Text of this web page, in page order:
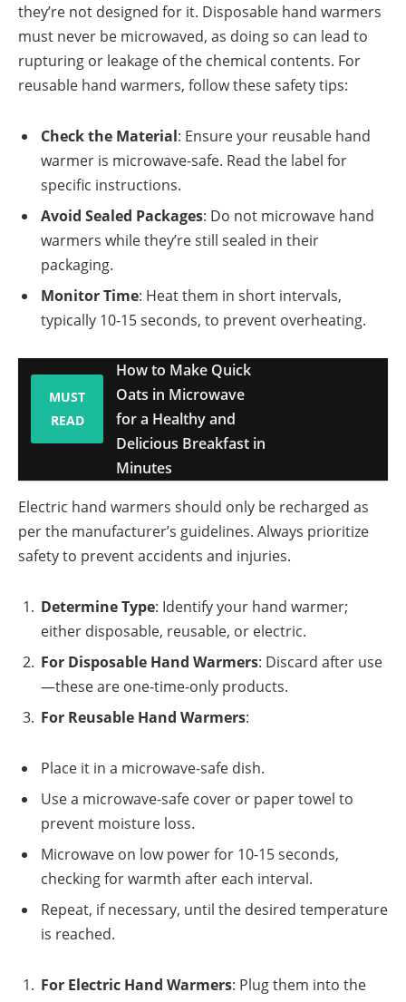
they’re not designed for it. Disposable hand warmers
must never be microwaved, as doing so can lead to
rupturing or leakage of the chemical contents. For
reusable hand warmers, follow these safety tips:
Check the Material: Ensure your reusable hand
warmer is microwave-safe. Read the label for
specific instructions.
Avoid Sealed Packages: Do not microwave hand
warmers while they’re still sealed in their
packaging.
Monitor Time: Heat them in short intervals,
typically 10-15 seconds, to prevent overheating.
MUST
READ
How to Make Quick
Oats in Microwave
for a Healthy and
Delicious Breakfast in
Minutes
Electric hand warmers should only be recharged as
per the manufacturer’s guidelines. Always prioritize
safety to prevent accidents and injuries.
Determine Type: Identify your hand warmer;
either disposable, reusable, or electric.
For Disposable Hand Warmers: Discard after use
—these are one-time-only products.
For Reusable Hand Warmers:
Place it in a microwave-safe dish.
Use a microwave-safe cover or paper towel to
prevent moisture loss.
Microwave on low power for 10-15 seconds,
checking for warmth after each interval.
Repeat, if necessary, until the desired temperature
is reached.
For Electric Hand Warmers: Plug them into the